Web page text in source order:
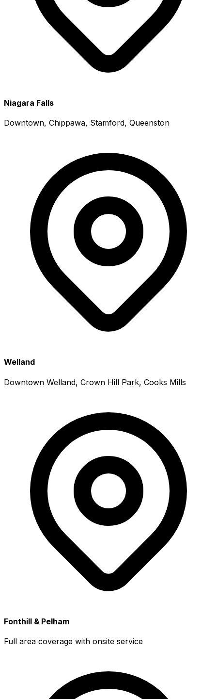
Niagara Falls
Downtown, Chippawa, Stamford, Queenston
Welland
Downtown Welland, Crown Hill Park, Cooks Mills
Fonthill & Pelham
Full area coverage with onsite service